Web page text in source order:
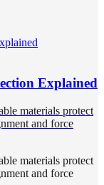
Explained
materials protect
and force
materials protect
and force